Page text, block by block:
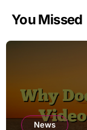
You Missed
News